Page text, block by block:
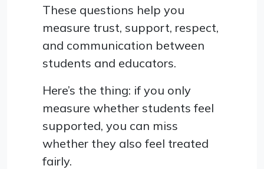
These questions help you
measure trust, support, respect,
and communication between
students and educators.
Here’s the thing: if you only
measure whether students feel
supported, you can miss
whether they also feel treated
fairly.